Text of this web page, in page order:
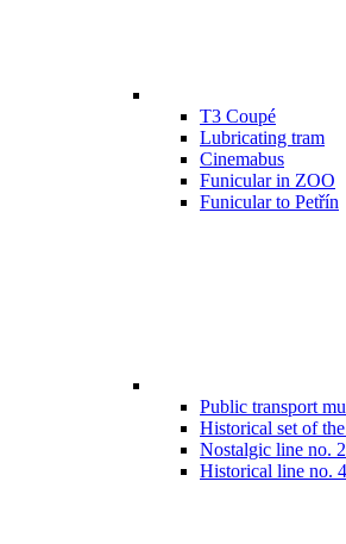
T3 Coupé
Lubricating tram
Cinemabus
Funicular in ZOO
Funicular to Petřín
Public transport
Historical set of
Nostalgic line no.
Historical line no.